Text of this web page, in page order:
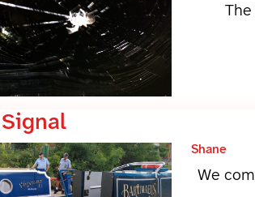
Shane
We